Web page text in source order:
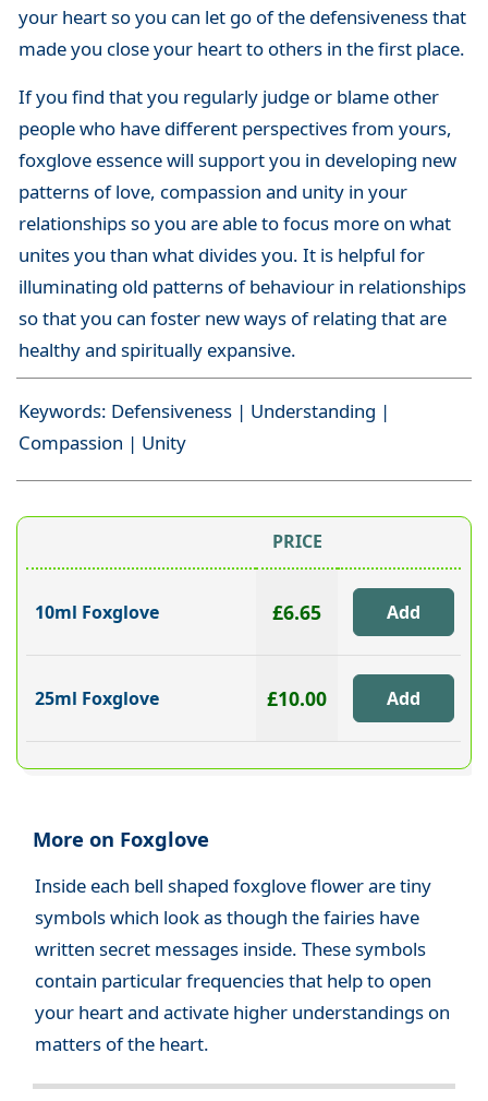
your heart so you can let go of the defensiveness that
made you close your heart to others in the first place.
If you find that you regularly judge or blame other
people who have different perspectives from yours,
foxglove essence will support you in developing new
patterns of love, compassion and unity in your
relationships so you are able to focus more on what
unites you than what divides you. It is helpful for
illuminating old patterns of behaviour in relationships
so that you can foster new ways of relating that are
healthy and spiritually expansive.
Keywords: Defensiveness | Understanding |
Compassion | Unity
PRICE
10ml Foxglove £6.65
25ml Foxglove £10.00
More on Foxglove
Inside each bell shaped foxglove flower are tiny
symbols which look as though the fairies have
written secret messages inside. These symbols
contain particular frequencies that help to open
your heart and activate higher understandings on
matters of the heart.